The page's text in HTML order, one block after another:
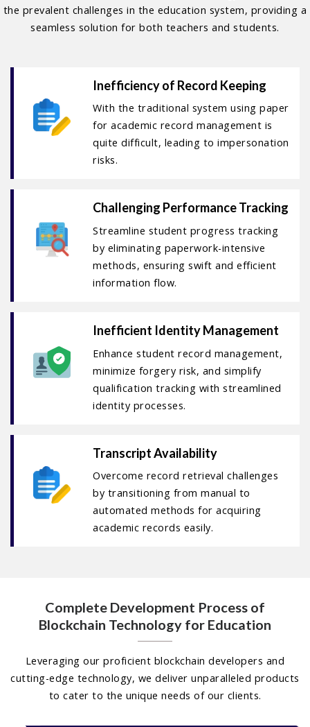
the prevalent challenges in the education system, providing a
seamless solution for both teachers and students.
Inefficiency of Record Keeping
With the traditional system using paper
for academic record management is
quite difficult, leading to impersonation
risks.
Challenging Performance Tracking
Streamline student progress tracking
by eliminating paperwork-intensive
methods, ensuring swift and efficient
information flow.
Inefficient Identity Management
Enhance student record management,
minimize forgery risk, and simplify
qualification tracking with streamlined
identity processes.
Transcript Availability
Overcome record retrieval challenges
by transitioning from manual to
automated methods for acquiring
academic records easily.
Complete Development Process of
Blockchain Technology for Education
Leveraging our proficient blockchain developers and
cutting-edge technology, we deliver unparalleled products
to cater to the unique needs of our clients.